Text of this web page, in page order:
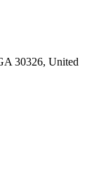
30326, United